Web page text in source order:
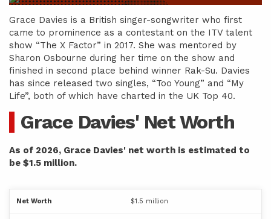
Grace Davies is a British singer-songwriter who first
came to prominence as a contestant on the ITV talent
show “The X Factor” in 2017. She was mentored by
Sharon Osbourne during her time on the show and
finished in second place behind winner Rak-Su. Davies
has since released two singles, “Too Young” and “My
Life”, both of which have charted in the UK Top 40.
Grace Davies' Net Worth
As of 2026, Grace Davies' net worth is estimated to
be $1.5 million.
Net Worth $1.5 million